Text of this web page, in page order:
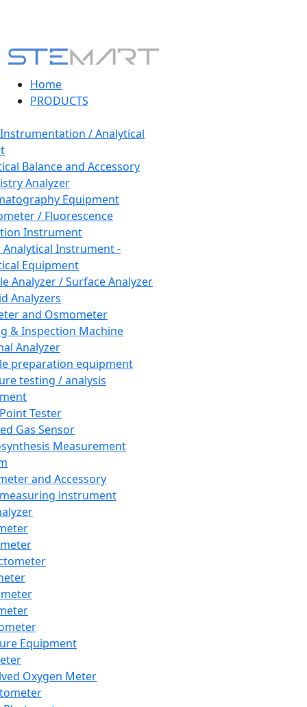
Home
PRODUCTS
/ Analytical
Balance and Accessory
Analyzer
Equipment
/ Fluorescence
Instrument
Instrument -
Equipment
Analyzer / Surface Analyzer
Analyzers
and Osmometer
& Inspection Machine
Analyzer
preparation equipment
testing / analysis
Tester
Gas Sensor
Measurement
and Accessory
instrument
Equipment
Oxygen Meter